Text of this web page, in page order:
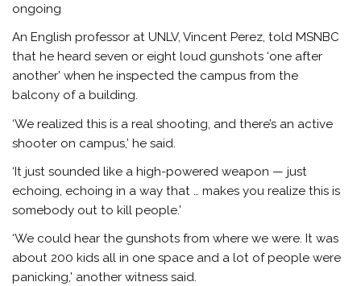
ongoing
An English professor at UNLV, Vincent Perez, told MSNBC
that he heard seven or eight loud gunshots ‘one after
another’ when he inspected the campus from the
balcony of a building.
‘We realized this is a real shooting, and there’s an active
shooter on campus,’ he said.
‘It just sounded like a high-powered weapon — just
echoing, echoing in a way that … makes you realize this is
somebody out to kill people.’
‘We could hear the gunshots from where we were. It was
about 200 kids all in one space and a lot of people were
panicking,’ another witness said.